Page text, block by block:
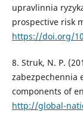
upravlinnia
prospective risk
https://doi.org/
8. Struk, N. P.
zabezpechennia
components of
http://global-